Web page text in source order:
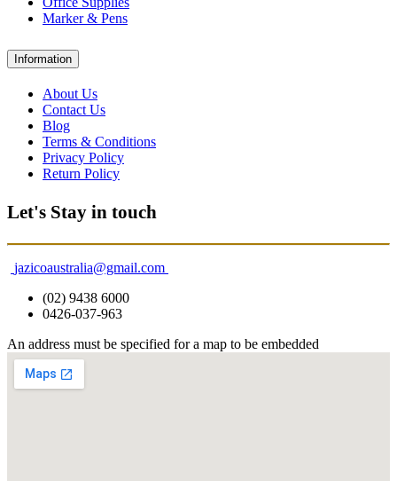
Marker & Pens
Information
About Us
Contact Us
Blog
Terms & Conditions
Privacy Policy
Return Policy
Let's Stay in touch
jazicoaustralia@gmail.com
(02) 9438 6000
0426-037-963
An address must be specified for a map to be embedded